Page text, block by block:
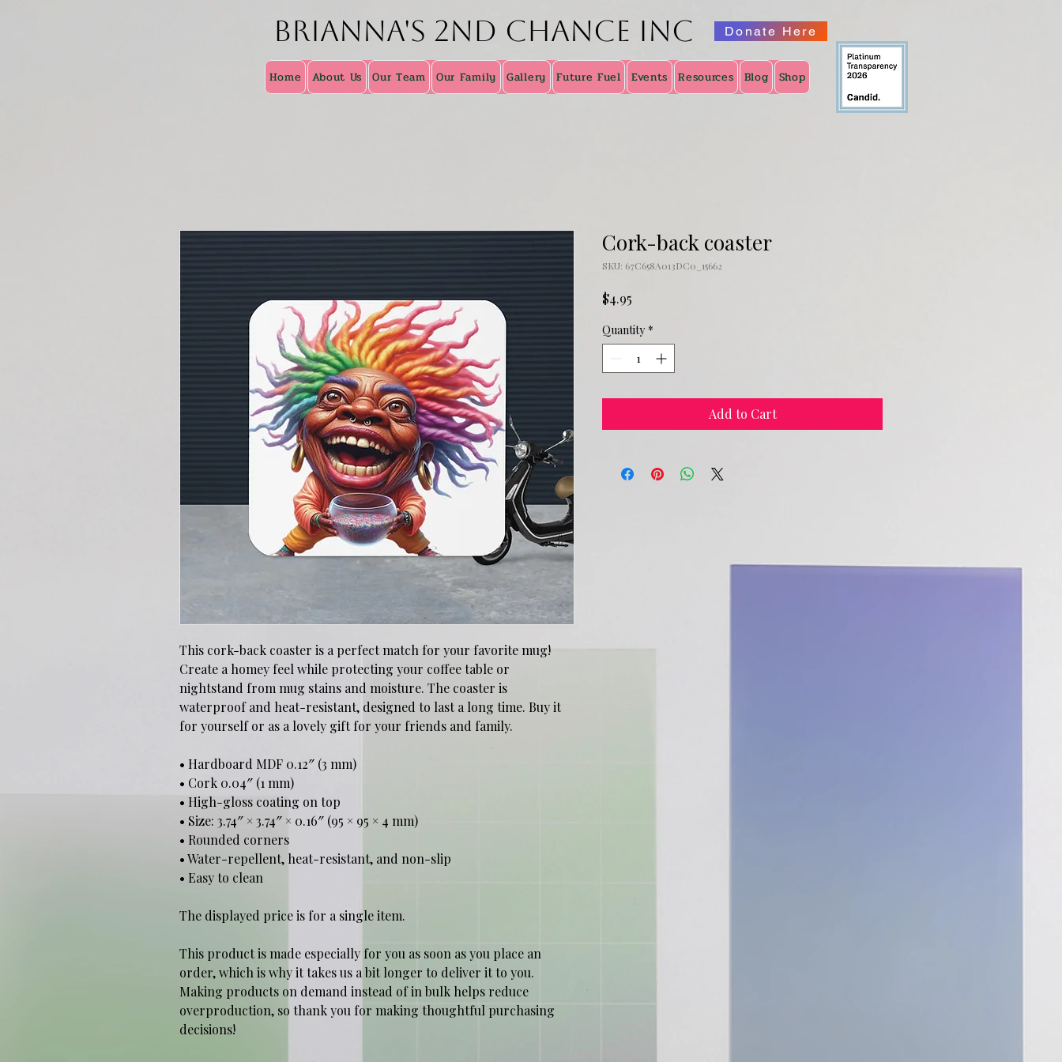
Brianna's 2nd Chance inc Donate Here
Home About Us Our Team Our Family Gallery Future Fuel Events Resources Blog Shop
This cork-back coaster is a perfect match for your favorite mug!
Create a homey feel while protecting your coffee table or
nightstand from mug stains and moisture. The coaster is
waterproof and heat-resistant, designed to last a long time. Buy it
for yourself or as a lovely gift for your friends and family.
• Hardboard MDF 0.12″ (3 mm)
• Cork 0.04″ (1 mm)
• High-gloss coating on top
• Size: 3.74″ × 3.74″ × 0.16″ (95 × 95 × 4 mm)
• Rounded corners
• Water-repellent, heat-resistant, and non-slip
• Easy to clean
The displayed price is for a single item.
This product is made especially for you as soon as you place an
order, which is why it takes us a bit longer to deliver it to you.
Making products on demand instead of in bulk helps reduce
overproduction, so thank you for making thoughtful purchasing
decisions!
Cork-back coaster
SKU: 67C658A013DC0_15662
$4.95
Quantity *
Add to Cart